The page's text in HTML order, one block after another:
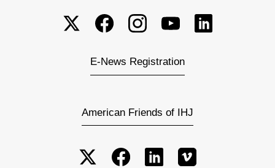
E-News Registration
American Friends of IHJ